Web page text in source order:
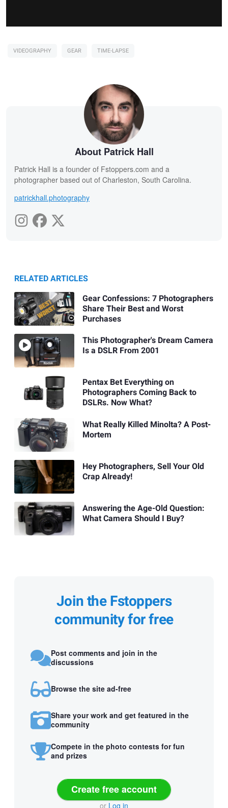
VIDEOGRAPHY GEAR TIME-LAPSE
About Patrick Hall
Patrick Hall is a founder of Fstoppers.com and a
photographer based out of Charleston, South Carolina.
patrickhall.photography
RELATED ARTICLES
Gear Confessions: 7 Photographers
Share Their Best and Worst
Purchases
This Photographer's Dream Camera
Is a DSLR From 2001
Pentax Bet Everything on
Photographers Coming Back to
DSLRs. Now What?
What Really Killed Minolta? A Post-
Mortem
Hey Photographers, Sell Your Old
Crap Already!
Answering the Age-Old Question:
What Camera Should I Buy?
Join the Fstoppers
community for free
Post comments and join in the
discussions
Browse the site ad-free
Share your work and get featured in the
community
Compete in the photo contests for fun
and prizes
Create free account
or Log in